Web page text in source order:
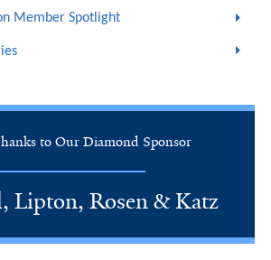
Member Spotlight
to Our Diamond Sponsor
Lipton, Rosen & Katz